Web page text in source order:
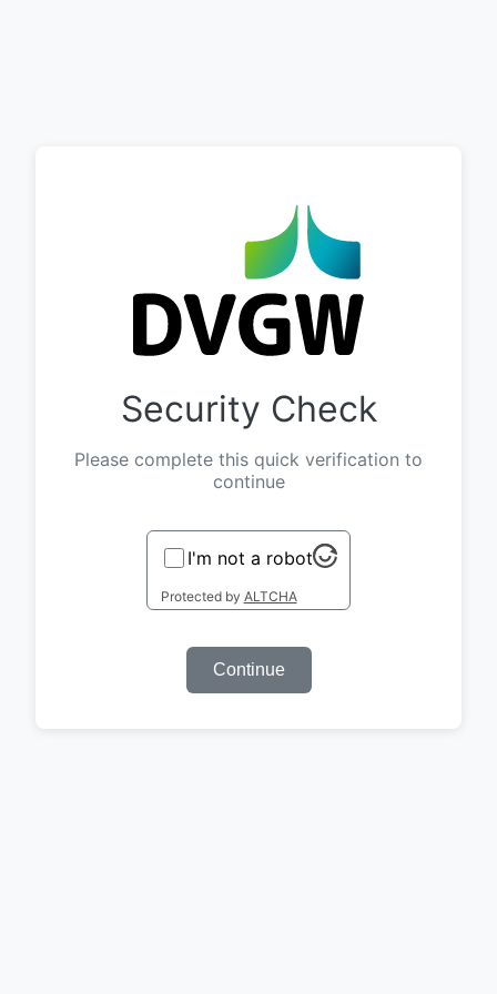
Security Check
Please complete this quick verification to
continue
I'm not a robot
Protected by ALTCHA
Continue